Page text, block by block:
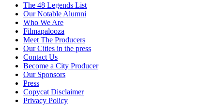
The 48 Legends List
Our Notable Alumni
Who We Are
Filmapalooza
Meet The Producers
Our Cities in the press
Contact Us
Become a City Producer
Our Sponsors
Press
Copycat Disclaimer
Privacy Policy